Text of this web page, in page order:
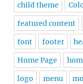
child theme
featured content
font footer
Home Page
logo menu